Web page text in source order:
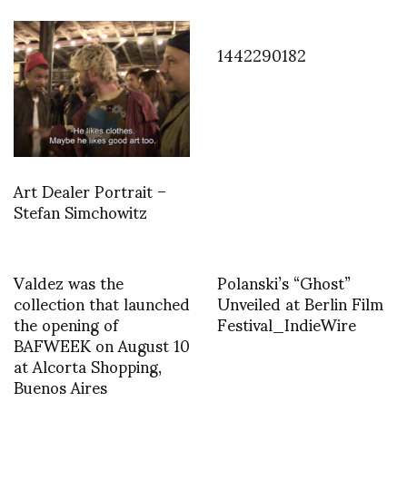
Art Dealer Portrait –
Stefan Simchowitz
1442290182
Valdez was the
collection that launched
the opening of
BAFWEEK on August 10
at Alcorta Shopping,
Buenos Aires
Polanski’s “Ghost”
Unveiled at Berlin Film
Festival_IndieWire